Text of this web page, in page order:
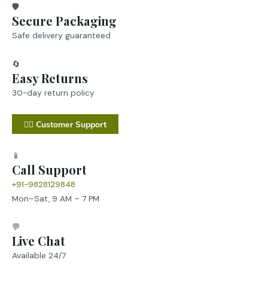
🛡️
Secure Packaging
Safe delivery guaranteed
🔄
Easy Returns
30-day return policy
💁‍♂️ Customer Support
📱
Call Support
+91-9828129848
Mon–Sat, 9 AM – 7 PM
💬
Live Chat
Available 24/7